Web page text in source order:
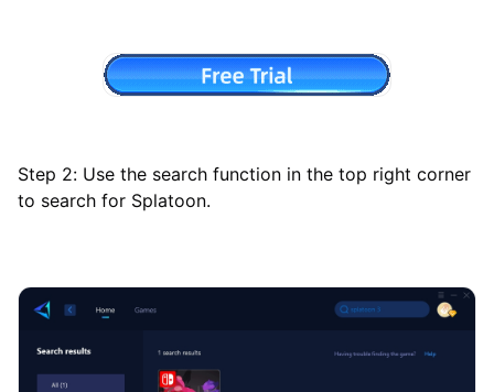
Step 2: Use the search function in the top right corner
to search for Splatoon.